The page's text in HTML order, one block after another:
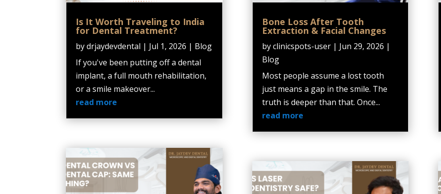
Is It Worth Traveling to India
for Dental Treatment?
bydrjaydevdental | Jul 1, 2026 | Blog
If you've been putting off a dental
implant, a full mouth rehabilitation,
or a smile makeover...
read more
Bone Loss After Tooth
Extraction & Facial Changes
byclinicspots-user| Jun 29, 2026 |
Blog
Most people assume a lost tooth
just means a gap in the smile. The
truth is deeper than that. Once...
read more